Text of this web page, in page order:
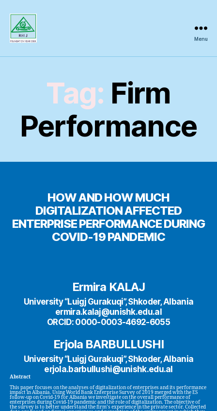
Inquiry
Menu
Tag: Firm
Performance
HOW AND HOW MUCH
DIGITALIZATION AFFECTED
ENTERPRISE PERFORMANCE DURING
COVID-19 PANDEMIC
Ermira KALAJ
University “Luigj Gurakuqi”, Shkoder, Albania
ermira.kalaj@unishk.edu.al
ORCID: 0000-0003-4692-6055
Erjola BARBULLUSHI
University “Luigj Gurakuqi”, Shkoder, Albania
erjola.barbullushi@unishk.edu.al
Abstract
This paper focuses on the analyses of digitalization of enterprises and its performance
impact in Albania. Using World Bank Enterprise Survey of 2019 merged with the ES
follow-up on Covid-19 for Albania we investigate on the overall performance of
enterprises during Covid-19 pandemic and the role of digitalization. The objective of
the survey is to better understand the firm’s experience in the private sector. Collected